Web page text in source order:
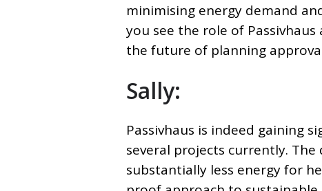
minimising energy demand
you see the role of
the future of planning
Sally:
Passivhaus is indeed gaining
several projects currently. The
substantially less energy for